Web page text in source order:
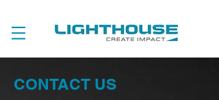
CONTACT US